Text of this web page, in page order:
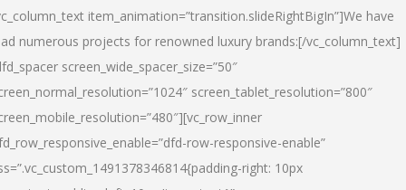
item_animation=”transition.slideRightBigIn”]We have
numerous projects for renowned luxury brands:[/vc_column_text]
screen_wide_spacer_size=”50″
screen_tablet_resolution=”800″
row-responsive-enable”
right: 10px